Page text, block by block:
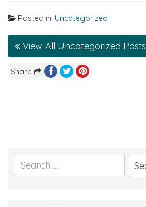
Posted in: Uncategorized
View All Uncategorized Posts
Share
Search
for: